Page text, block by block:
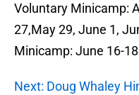
Voluntary Minicamp:
27,May 29, June 1,
Minicamp: June 16-
Next: Doug Whaley